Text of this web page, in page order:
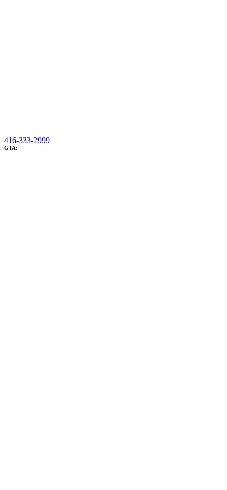
416-333-2999
GTA: